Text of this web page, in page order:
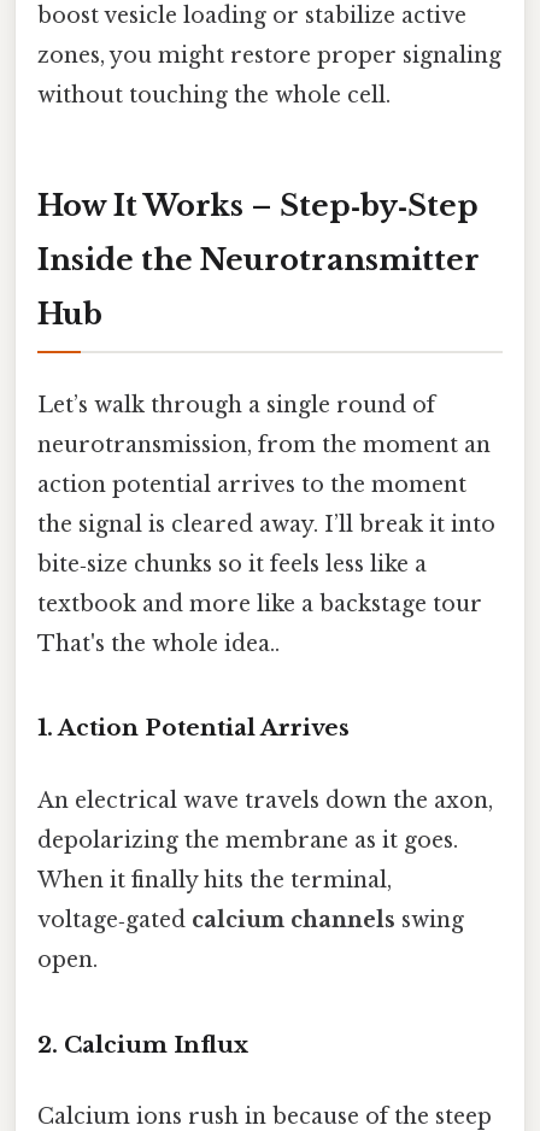
boost vesicle loading or stabilize active
zones, you might restore proper signaling
without touching the whole cell.
How It Works – Step‑by‑Step
Inside the Neurotransmitter
Hub
Let’s walk through a single round of
neurotransmission, from the moment an
action potential arrives to the moment
the signal is cleared away. I’ll break it into
bite‑size chunks so it feels less like a
textbook and more like a backstage tour
That's the whole idea..
1. Action Potential Arrives
An electrical wave travels down the axon,
depolarizing the membrane as it goes.
When it finally hits the terminal,
voltage‑gated calcium channels swing
open.
2. Calcium Influx
Calcium ions rush in because of the steep